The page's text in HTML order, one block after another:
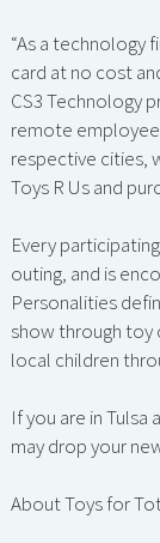
“As a technology
card at no cost
CS3 Technology
remote
respective cities,
Toys R Us and
Every
outing, and is
Personalities
show through toy
local children
If you are in
may drop your
About Toys for